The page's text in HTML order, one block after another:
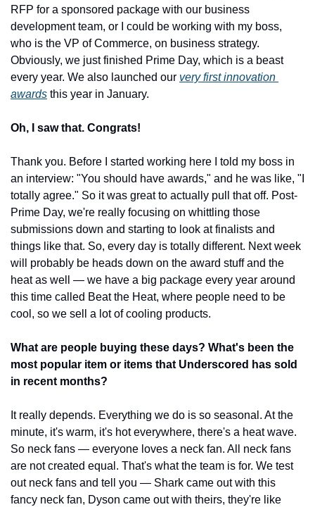
RFP for a sponsored package with our business
development team, or I could be working with my boss,
who is the VP of Commerce, on business strategy.
Obviously, we just finished Prime Day, which is a beast
every year. We also launched our very first innovation
awards this year in January.
Oh, I saw that. Congrats!
Thank you. Before I started working here I told my boss in
an interview: "You should have awards," and he was like, "I
totally agree." So it was great to actually pull that off. Post-
Prime Day, we're really focusing on whittling those
submissions down and starting to look at finalists and
things like that. So, every day is totally different. Next week
will probably be heads down on the award stuff and the
heat as well — we have a big package every year around
this time called Beat the Heat, where people need to be
cool, so we sell a lot of cooling products.
What are people buying these days? What's been the
most popular item or items that Underscored has sold
in recent months?
It really depends. Everything we do is so seasonal. At the
minute, it's warm, it's hot everywhere, there's a heat wave.
So neck fans — everyone loves a neck fan. All neck fans
are not created equal. That's what the team is for. We test
out neck fans and tell you — Shark came out with this
fancy neck fan, Dyson came out with theirs, they're like